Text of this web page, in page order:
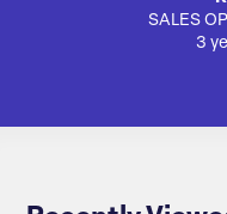
SALES
3